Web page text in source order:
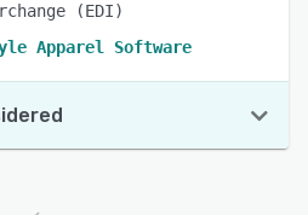
(EDI)
Apparel Software